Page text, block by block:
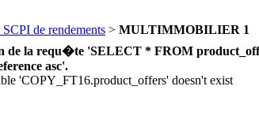
de rendements > MULTIMMOBILIER 1
la requ�te 'SELECT * FROM
asc'.
'COPY_FT16.product_offers' doesn't exist